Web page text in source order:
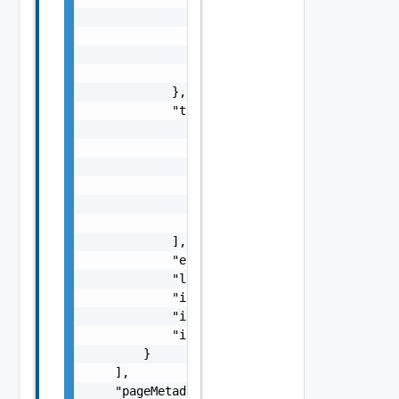
            },
            "tags": [
            ],
"elmStatus": "One among:
"lifecycleManagementMode":
"isNetworkSeparationEnabled":
            "isSecurityEnabled": false,
            "isPrimaryDomainForNsx": false
        }
    ],
    "pageMetadata": {